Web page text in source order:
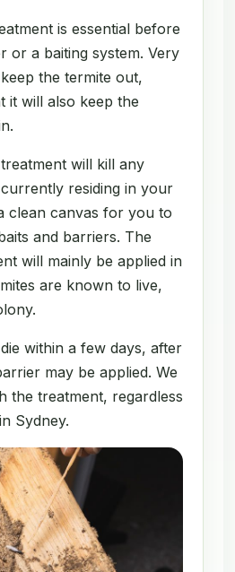
is essential before
or a baiting system. Very
the termite out,
it will also keep the
will kill any
residing in your
clean canvas for you to
and barriers. The
will mainly be applied in
are known to live,
within a few days, after
may be applied. We
the treatment, regardless
Sydney.